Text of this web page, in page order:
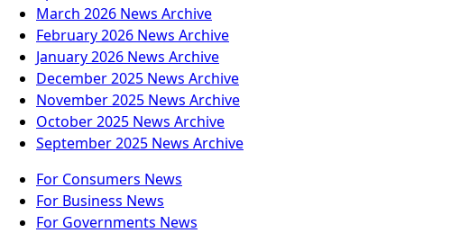
March 2026 News Archive
February 2026 News Archive
January 2026 News Archive
December 2025 News Archive
November 2025 News Archive
October 2025 News Archive
September 2025 News Archive
For Consumers News
For Business News
For Governments News